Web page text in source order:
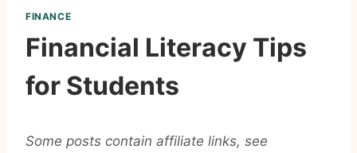
FINANCE
Financial Literacy Tips
for Students
Some posts contain affiliate links, see